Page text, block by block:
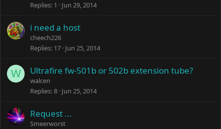
Replies 1 Jun 29, 2014
i need a host
cheech226
Replies 17 Jun 25, 2014
W Ultrafire fw-501b or 502b extension tube?
walcen
Replies 8 Jun 25, 2014
Request ...
Smeerworst